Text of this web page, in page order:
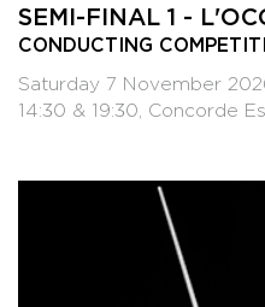
SEMI-FINAL 1 -
CONDUCTING
Saturday 7 November
14:30 & 19:30, Concorde